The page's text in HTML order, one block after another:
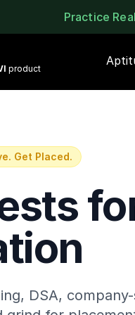
Practice
product
Get Placed.
DSA,